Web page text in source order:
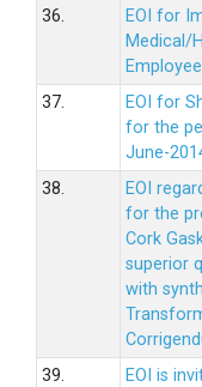
36.
EOI for
Medical/
37.
EOI for
for the
June-
38.
EOI
for the
Cork
superior
with
39.
EOI is